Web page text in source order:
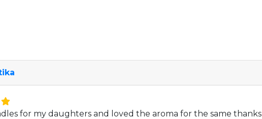
for my daughters and loved the aroma for the same thanks